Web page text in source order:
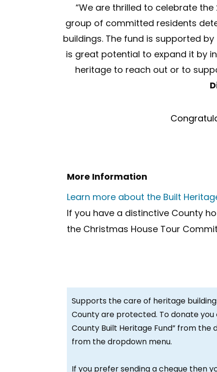
“We are thrilled to celebrate
group of committed residents
buildings. The fund is supported
is great potential to expand it by
heritage to reach out or to
More Information
Learn more about the Built
If you have a distinctive County
the Christmas House Tour
Supports the care of heritage
County are protected. To donate
County Built Heritage Fund” from the
from the dropdown menu.
If you prefer sending a cheque then